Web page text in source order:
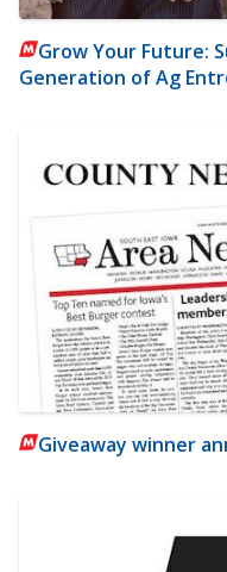
Grow Your Future:
Generation of Ag
Giveaway winner